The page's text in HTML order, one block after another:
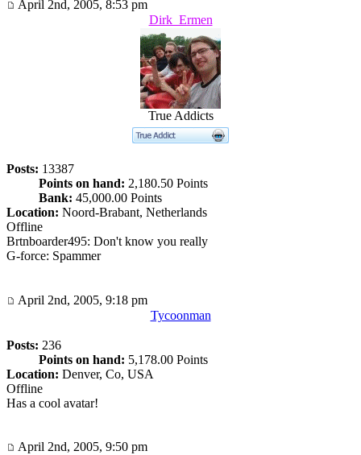
April 2nd, 2005, 8:53 pm
Dirk_Ermen
True Addicts
Posts: 13387
Points on hand: 2,180.50 Points
Bank: 45,000.00 Points
Location: Noord-Brabant, Netherlands
Offline
Brtnboarder495: Don't know you really
G-force: Spammer
April 2nd, 2005, 9:18 pm
Tycoonman
Posts: 236
Points on hand: 5,178.00 Points
Location: Denver, Co, USA
Offline
Has a cool avatar!
April 2nd, 2005, 9:50 pm